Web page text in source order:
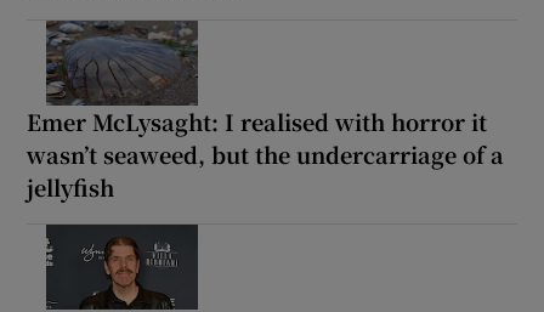
Emer McLysaght: I realised with horror it
wasn’t seaweed, but the undercarriage of a
jellyfish